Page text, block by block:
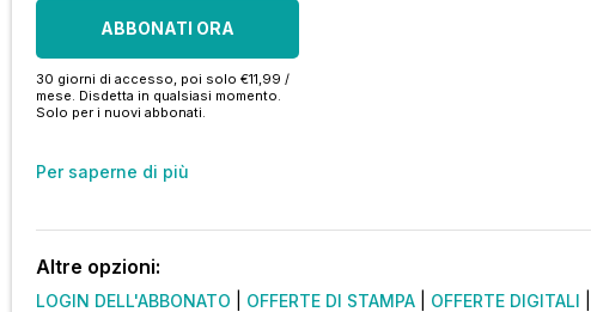
ABBONATI ORA
30 giorni di accesso, poi solo €11,99 /
mese. Disdetta in qualsiasi momento.
Solo per i nuovi abbonati.
Per saperne di più
Altre opzioni:
LOGIN DELL'ABBONATO OFFERTE DI STAMPA OFFERTE DIGITALI